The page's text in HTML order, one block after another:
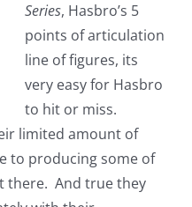
Series, Hasbro’s 5
points of articulation
line of figures, its
very easy for Hasbro
to hit or miss.
limited amount of
to producing some of
there. And true they